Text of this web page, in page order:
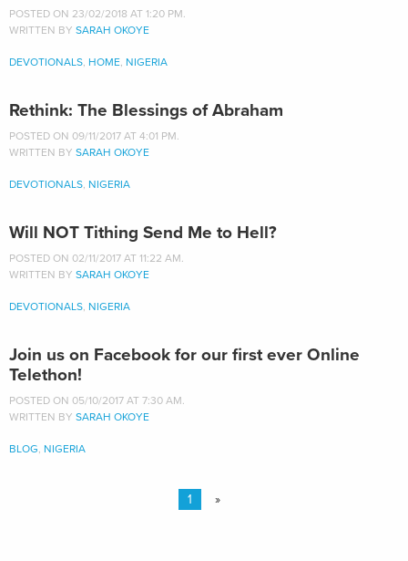
POSTED ON 23/02/2018 AT 1:20 PM.
WRITTEN BY SARAH OKOYE
DEVOTIONALS, HOME, NIGERIA
Rethink: The Blessings of Abraham
POSTED ON 09/11/2017 AT 4:01 PM.
WRITTEN BY SARAH OKOYE
DEVOTIONALS, NIGERIA
Will NOT Tithing Send Me to Hell?
POSTED ON 02/11/2017 AT 11:22 AM.
WRITTEN BY SARAH OKOYE
DEVOTIONALS, NIGERIA
Join us on Facebook for our first ever Online
Telethon!
POSTED ON 05/10/2017 AT 7:30 AM.
WRITTEN BY SARAH OKOYE
BLOG, NIGERIA
1 »